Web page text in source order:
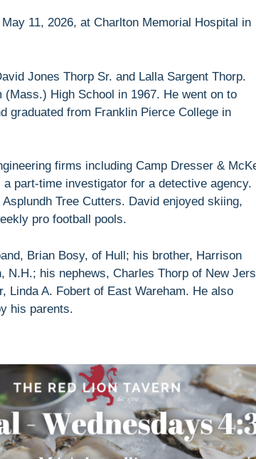
11, 2026, at Charlton Memorial Hospital in
Jones Thorp Sr. and Lalla Sargent Thorp.
High School in 1967. He went on to
graduated from Franklin Pierce College in
firms including Camp Dresser &
part-time investigator for a detective agency.
Tree Cutters. David enjoyed skiing,
pro football pools.
Brian Bosy, of Hull; his brother, Harrison
N.H.; his nephews, Charles Thorp of New
Linda A. Fobert of East Wareham. He also
his parents.